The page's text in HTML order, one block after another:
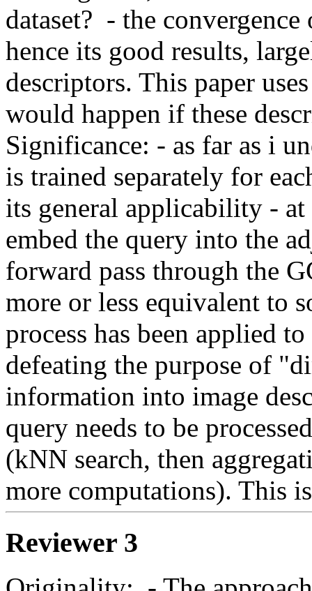
dataset?  - the
hence its good results,
descriptors. This paper
would happen if these
Significance: - as far as i
is trained separately for
its general applicability - at
embed the query into the
forward pass through the
more or less equivalent to
process has been applied
defeating the purpose of
information into image
query needs to be
(kNN search, then
more computations). This
Reviewer 3